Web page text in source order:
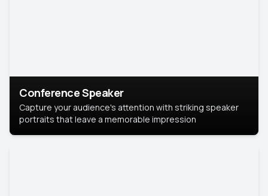
Conference Speaker
Capture your audience's attention with striking speaker
portraits that leave a memorable impression